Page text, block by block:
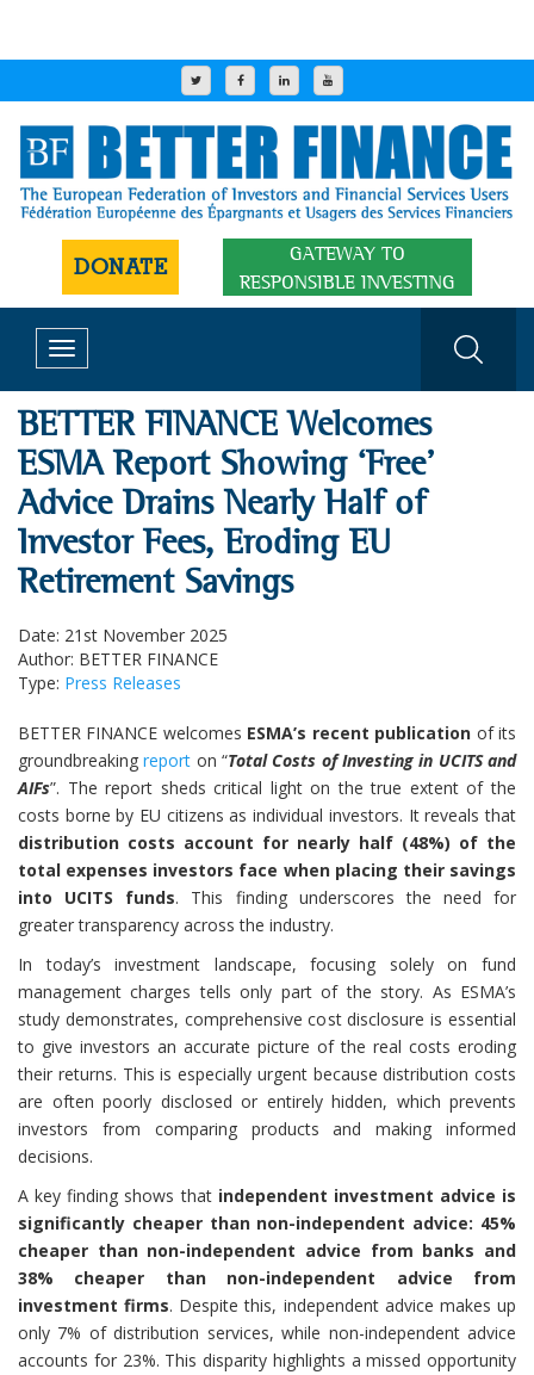
DONATE
GATEWAY TO
RESPONSIBLE INVESTING
Toggle
navigation
BETTER FINANCE Welcomes
ESMA Report Showing ‘Free’
Advice Drains Nearly Half of
Investor Fees, Eroding EU
Retirement Savings
Date: 21st November 2025
Author: BETTER FINANCE
Type: Press Releases
BETTER FINANCE welcomes ESMA’s recent publication of its
groundbreakingreport on “Total Costs of Investing in UCITS and
AIFs”. The report sheds critical light on the true extent of the
costs borne by EU citizens as individual investors. It reveals that
distribution costs account for nearly half (48%) of the
total expenses investors face when placing their savings
into UCITS funds. This finding underscores the need for
greater transparency across the industry.
In today’s investment landscape, focusing solely on fund
management charges tells only part of the story. As ESMA’s
study demonstrates, comprehensive cost disclosure is essential
to give investors an accurate picture of the real costs eroding
their returns. This is especially urgent because distribution costs
are often poorly disclosed or entirely hidden, which prevents
investors from comparing products and making informed
decisions.
A key finding shows that independent investment advice is
significantly cheaper than non-independent advice: 45%
cheaper than non-independent advice from banks and
38% cheaper than non-independent advice from
investment firms. Despite this, independent advice makes up
only 7% of distribution services, while non-independent advice
accounts for 23%. This disparity highlights a missed opportunity